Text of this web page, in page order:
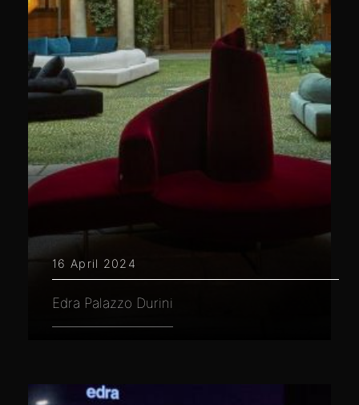
16 April 2024
Edra Palazzo Durini